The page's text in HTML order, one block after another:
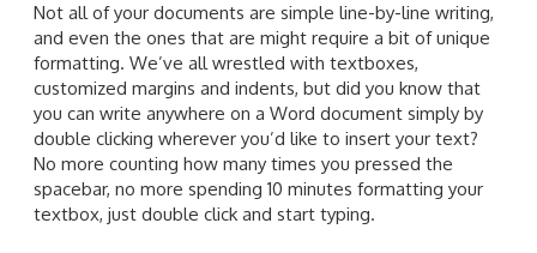
Not all of your documents are simple line-by-line writing,
and even the ones that are might require a bit of unique
formatting. We’ve all wrestled with textboxes,
customized margins and indents, but did you know that
you can write anywhere on a Word document simply by
double clicking wherever you’d like to insert your text?
No more counting how many times you pressed the
spacebar, no more spending 10 minutes formatting your
textbox, just double click and start typing.